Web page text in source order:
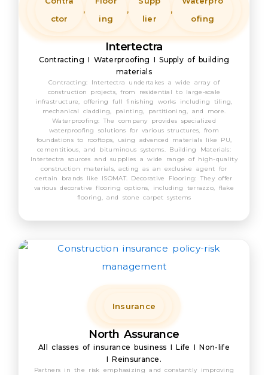
ctor
,
ing
,
lier
,
ofing
Intertectra
Contracting I Waterproofing I Supply of building
materials
Contracting: Intertectra undertakes a wide array of
construction projects, from residential to large-scale
infrastructure, offering full finishing works including tiling,
mechanical cladding, painting, partitioning, and more.
Waterproofing: The company provides specialized
waterproofing solutions for various structures, from
foundations to rooftops, using advanced materials like PU,
cementitious, and bituminous systems. Building Materials:
Intertectra sources and supplies a wide range of high-quality
construction materials, acting as an exclusive agent for
certain brands like ISOMAT. Decorative Flooring: They offer
various decorative flooring options, including terrazzo, flake
flooring, and stone carpet systems
Insurance
North Assurance
All classes of insurance business I Life I Non-life
I Reinsurance.
Partners in the risk emphasizing and constantly improving